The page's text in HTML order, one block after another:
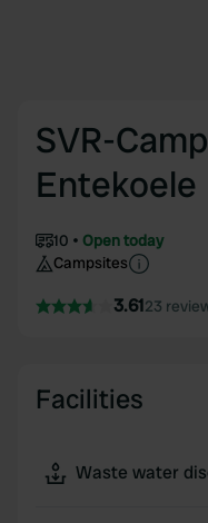
SVR-
Entekoele
10
Open today
Campsites
3.6123
Facilities
Waste water